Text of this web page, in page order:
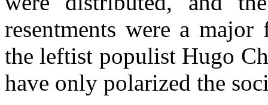
resentments were a
the leftist populist Hugo
have only polarized the